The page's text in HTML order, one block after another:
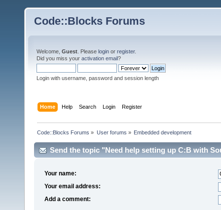
Code::Blocks Forums
Welcome, Guest . Please login or register.
Did you miss your activation email?
Login with username, password and session length
Home Help Search Login Register
Code::Blocks Forums » User forums » Embedded development
Send the topic "Need help setting up C:B with
Your name:
Your email address:
Add a comment: